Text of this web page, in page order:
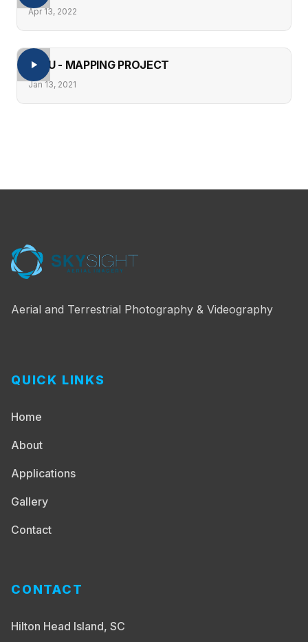
Apr 13, 2022
PERU - MAPPING PROJECT
Jan 13, 2021
Aerial and Terrestrial Photography & Videography
QUICK LINKS
Home
About
Applications
Gallery
Contact
CONTACT
Hilton Head Island, SC